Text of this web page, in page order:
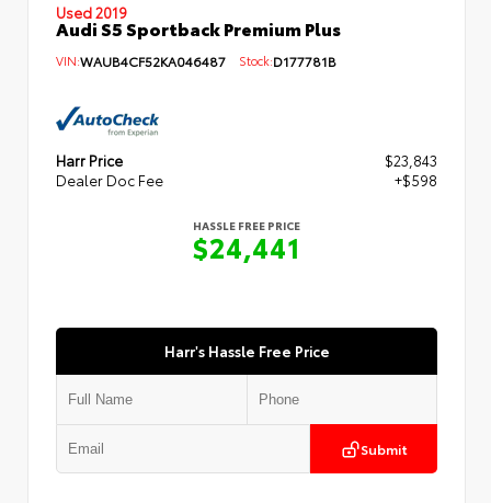
Used 2019
Audi S5 Sportback Premium Plus
VIN:WAUB4CF52KA046487 Stock:D177781B
Harr Price
$23,843
Dealer Doc Fee
+$598
HASSLE FREE PRICE
$24,441
Harr's Hassle Free Price
Submit